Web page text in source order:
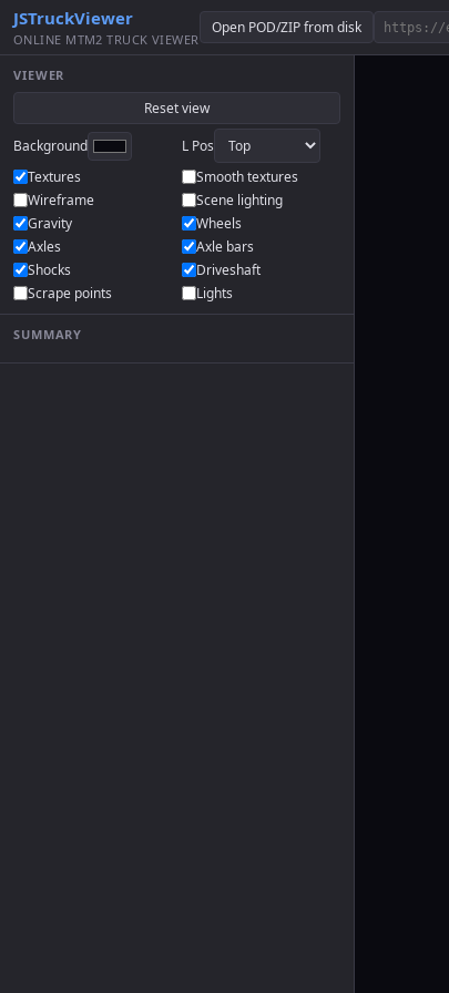
JSTruckViewer
ONLINE MTM2 TRUCK VIEWER
Open POD/ZIP from disk
VIEWER
Reset view
Background
L Pos
Textures
Smooth textures
Wireframe
Scene lighting
Gravity
Wheels
Axles
Axle bars
Shocks
Driveshaft
Scrape points
Lights
SUMMARY